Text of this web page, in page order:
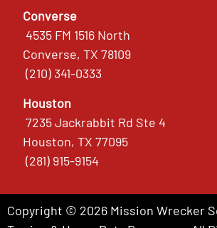
Converse
4535 FM 1516 North
Converse, TX 78109
(210) 341-0333
Houston
7235 Jackrabbit Rd Ste 4
Houston, TX 77095
(281) 915-9154
Copyright © 2026 Mission Wrecker